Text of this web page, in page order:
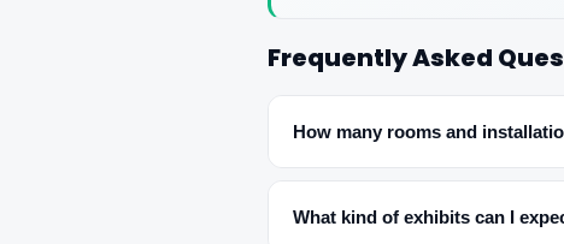
Frequently Asked
How many rooms and
What kind of exhibits can I